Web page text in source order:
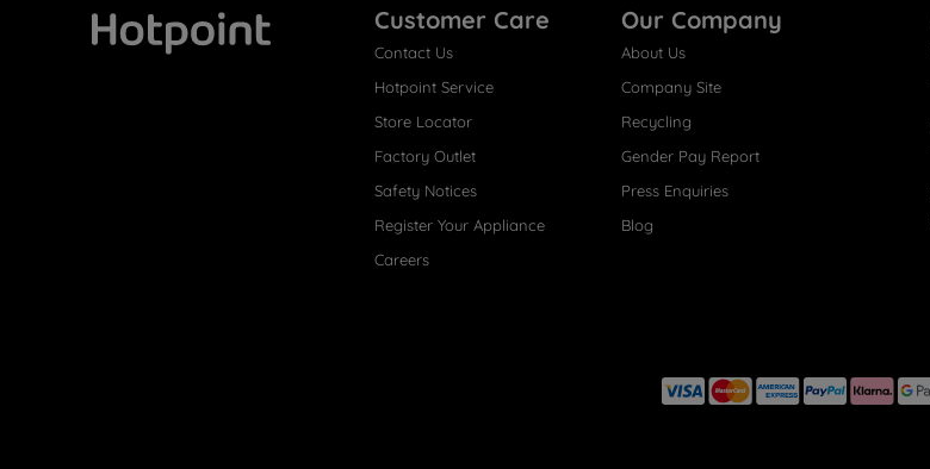
Customer Care
Contact Us
Hotpoint Service
Store Locator
Factory Outlet
Safety Notices
Register Your Appliance
Careers
Our Company
About Us
Company Site
Recycling
Gender Pay Report
Press Enquiries
Blog